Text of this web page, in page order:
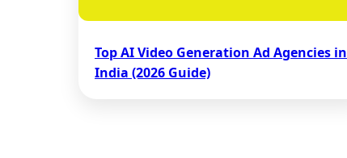
Top AI Video Generation Ad Agencies in
India (2026 Guide)